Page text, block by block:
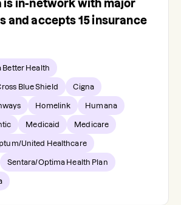
is in-network with major
and accepts 15insurance
Better Health
Blue Shield Cigna
Homelink Humana
Medicaid Medicare
United Healthcare
Sentara/Optima Health Plan